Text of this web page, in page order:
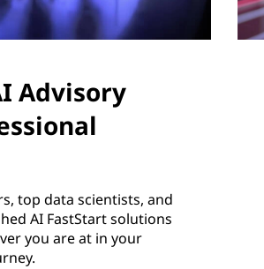
Advisory
top data scientists, and
AI FastStart solutions
you are at in your